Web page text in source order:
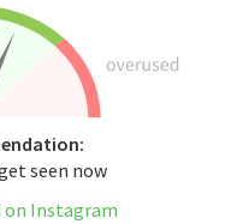
seen now
on Instagram